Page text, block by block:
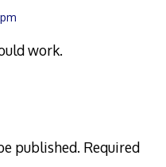
work.
published. Required